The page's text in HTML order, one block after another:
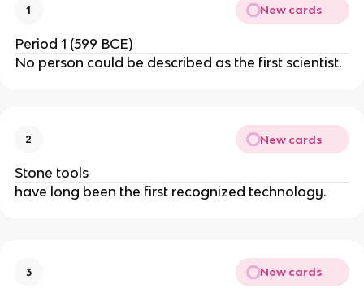
1 New cards
Period 1 (599 BCE)
No person could be described as the first scientist.
2 New cards
Stone tools
have long been the first recognized technology.
3 New cards